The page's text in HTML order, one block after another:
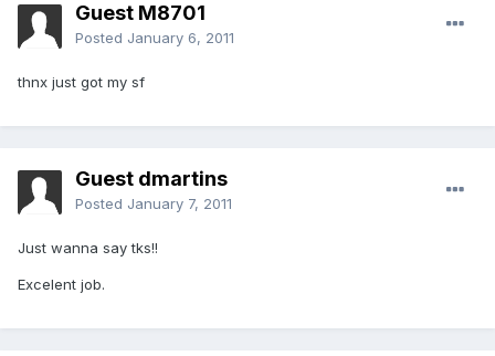
Guest M8701
Posted January 6, 2011
thnx just got my sf
Guest dmartins
Posted January 7, 2011
Just wanna say tks!!
Excelent job.